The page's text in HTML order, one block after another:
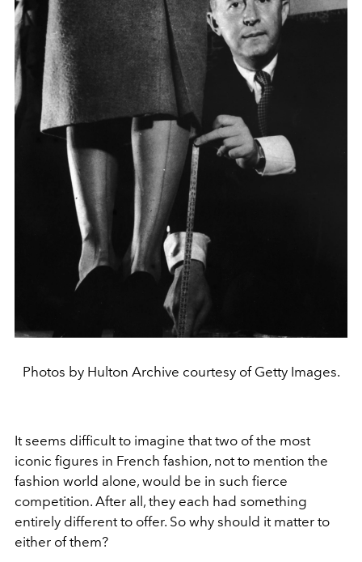
Photos by Hulton Archive courtesy of Getty Images.
It seems difficult to imagine that two of the most
iconic figures in French fashion, not to mention the
fashion world alone, would be in such fierce
competition. After all, they each had something
entirely different to offer. So why should it matter to
either of them?